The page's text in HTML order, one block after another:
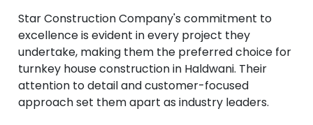
Star Construction Company's commitment to
excellence is evident in every project they
undertake, making them the preferred choice for
turnkey house construction in Haldwani. Their
attention to detail and customer-focused
approach set them apart as industry leaders.